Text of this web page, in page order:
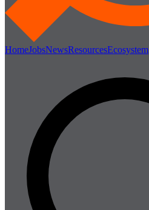
HomeJobsNewsResourcesEcosystem